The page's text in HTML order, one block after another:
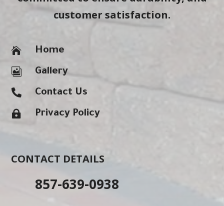
customer satisfaction.
 Home
 Gallery
 Contact Us
 Privacy Policy
CONTACT DETAILS
857-639-0938